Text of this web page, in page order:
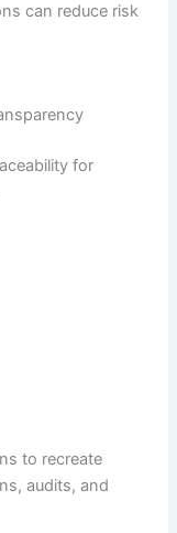
can reduce risk
for
to recreate
audits, and